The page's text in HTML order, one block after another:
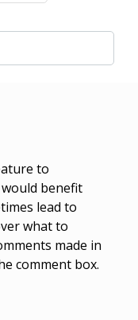
to
benefit
lead to
what to
made in
comment box.